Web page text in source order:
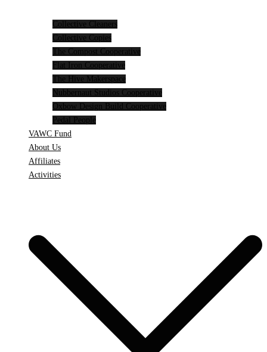
Collective Cleaners
Collective Copies
The Compost Cooperative
Flat Iron Cooperative
The Hive Makerspace
Nubbernaut Studios Cooperative
Oxbow Design Build Cooperative
Pedal People
VAWC Fund
About Us
Affiliates
Activities